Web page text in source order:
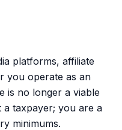
platforms, affiliate
you operate as an
is no longer a viable
taxpayer; you are a
minimums.